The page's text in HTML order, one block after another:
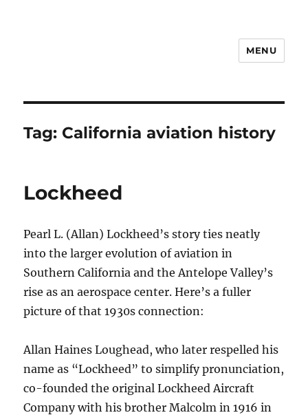
MENU
Tag: California aviation history
Lockheed
Pearl L. (Allan) Lockheed’s story ties neatly
into the larger evolution of aviation in
Southern California and the Antelope Valley’s
rise as an aerospace center. Here’s a fuller
picture of that 1930s connection:
Allan Haines Loughead, who later respelled his
name as “Lockheed” to simplify pronunciation,
co-founded the original Lockheed Aircraft
Company with his brother Malcolm in 1916 in